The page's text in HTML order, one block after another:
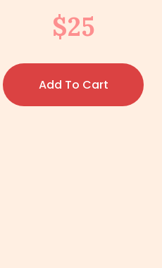
$25
Add To Cart